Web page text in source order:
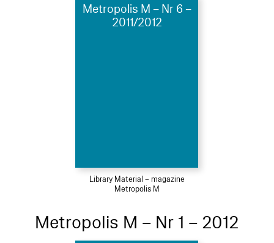
Metropolis M – Nr 6 –
2011/2012
Library Material – magazine
Metropolis M
Metropolis M – Nr 1 – 2012